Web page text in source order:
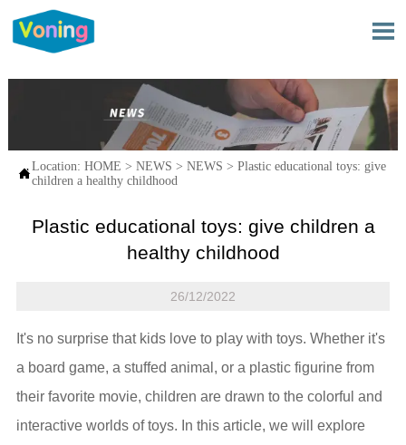

Location: HOME > NEWS > NEWS > Plastic educational toys: give
children a healthy childhood
Plastic educational toys: give children a
healthy childhood
26/12/2022
It's no surprise that kids love to play with toys. Whether it's
a board game, a stuffed animal, or a plastic figurine from
their favorite movie, children are drawn to the colorful and
interactive worlds of toys. In this article, we will explore